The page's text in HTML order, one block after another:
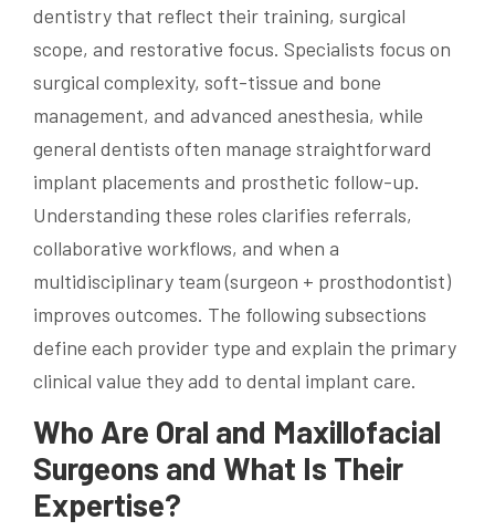
dentistry that reflect their training, surgical
scope, and restorative focus. Specialists focus on
surgical complexity, soft-tissue and bone
management, and advanced anesthesia, while
general dentists often manage straightforward
implant placements and prosthetic follow-up.
Understanding these roles clarifies referrals,
collaborative workflows, and when a
multidisciplinary team (surgeon + prosthodontist)
improves outcomes. The following subsections
define each provider type and explain the primary
clinical value they add to dental implant care.
Who Are Oral and Maxillofacial
Surgeons and What Is Their
Expertise?